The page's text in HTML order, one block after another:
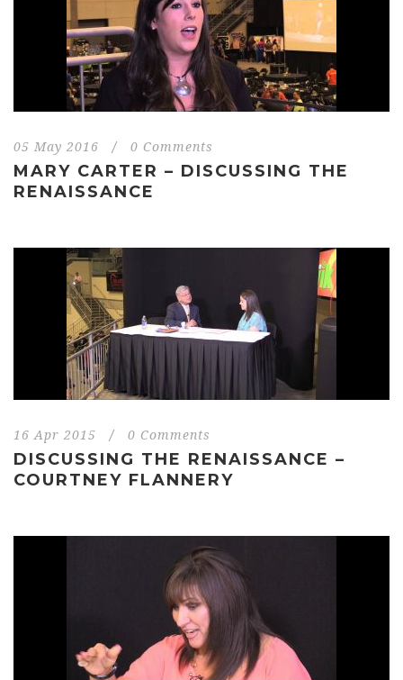
05 May 2016 / 0 Comments
MARY CARTER – DISCUSSING THE
RENAISSANCE
16 Apr 2015 / 0 Comments
DISCUSSING THE RENAISSANCE –
COURTNEY FLANNERY